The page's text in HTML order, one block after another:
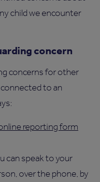
child we encounter
concern
concerns for other
to an
reporting form
can speak to your
over the phone, by